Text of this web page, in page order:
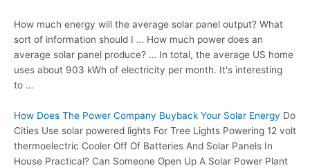
How much energy will the average solar panel output? What
sort of information should I … How much power does an
average solar panel produce? … In total, the average US home
uses about 903 kWh of electricity per month. It's interesting
to …
How Does The Power Company Buyback Your Solar Energy Do
Cities Use solar powered lights For Tree Lights Powering 12 volt
thermoelectric Cooler Off Of Batteries And Solar Panels In
House Practical? Can Someone Open Up A Solar Power Plant